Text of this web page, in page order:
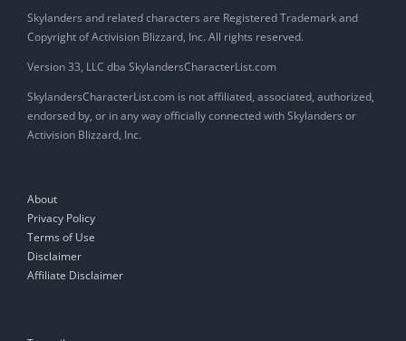
Skylanders and related characters are Registered Trademark and
Copyright of Activision Blizzard, Inc. All rights reserved.
Version 33, LLC dba SkylandersCharacterList.com
SkylandersCharacterList.com is not affiliated, associated, authorized,
endorsed by, or in any way officially connected with Skylanders or
Activision Blizzard, Inc.
About
Privacy Policy
Terms of Use
Disclaimer
Affiliate Disclaimer